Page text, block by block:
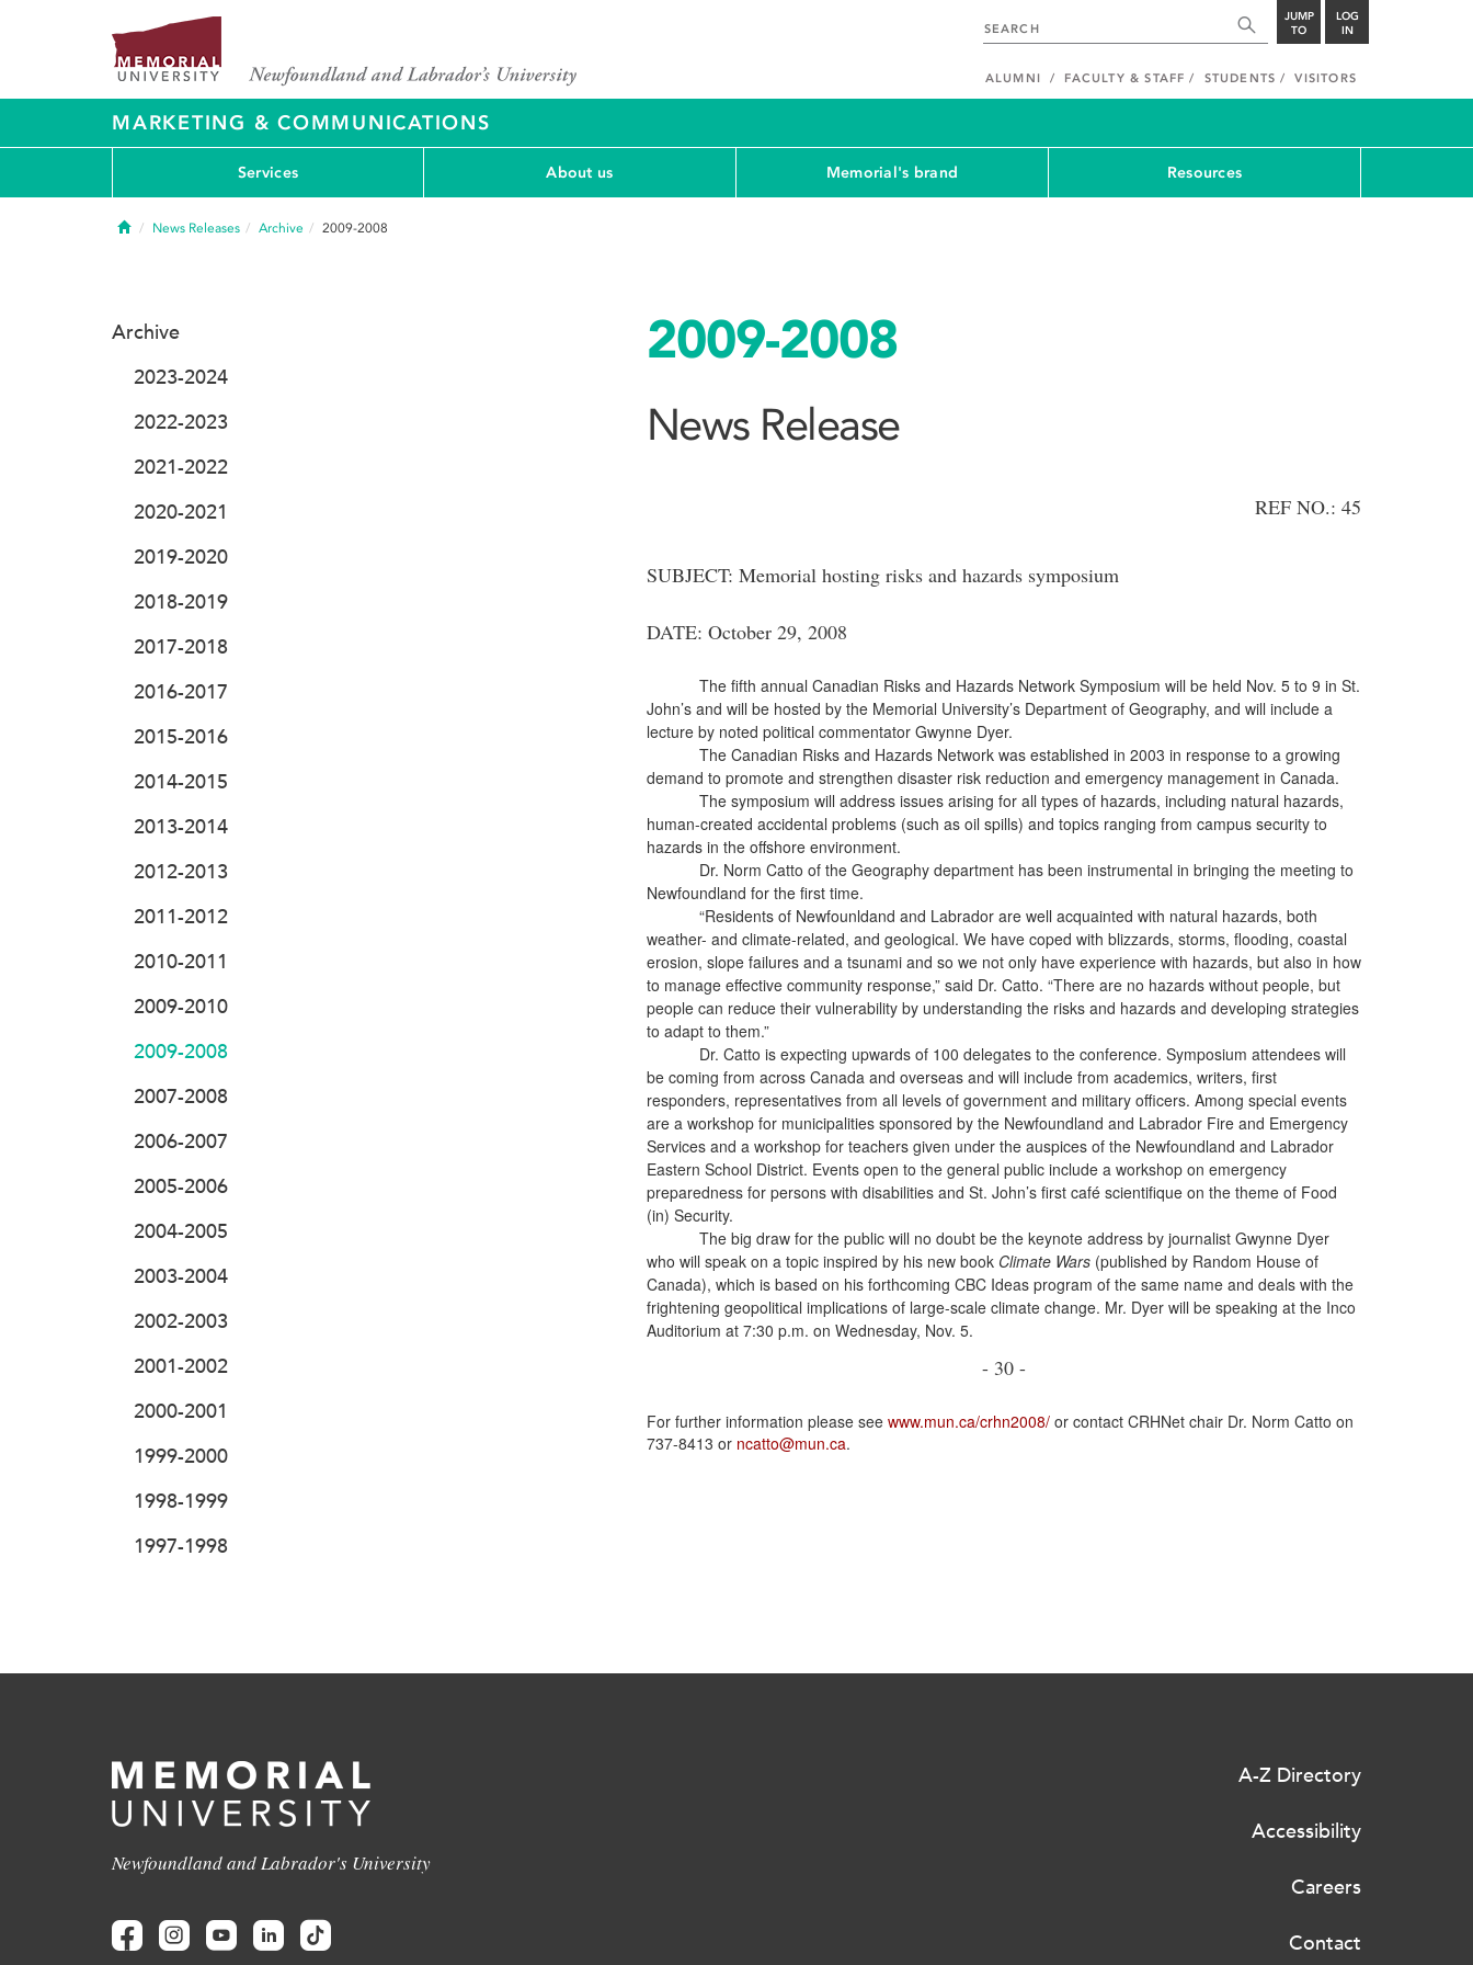
JUMP
TO
LOG
IN
ALUMNI FACULTY & STAFF STUDENTS VISITORS
MARKETING & COMMUNICATIONS
Services About us Memorial's brand Resources
HomeNews Releases Archive 2009-2008
2009-2008
News Release
REF NO.: 45
SUBJECT: Memorial hosting risks and hazards symposium
DATE: October 29, 2008
The fifth annual Canadian Risks and Hazards Network Symposium will be held Nov. 5 to 9 in St.
John’s and will be hosted by the Memorial University’s Department of Geography, and will include a
lecture by noted political commentator Gwynne Dyer.
The Canadian Risks and Hazards Network was established in 2003 in response to a growing
demand to promote and strengthen disaster risk reduction and emergency management in Canada.
The symposium will address issues arising for all types of hazards, including natural hazards,
human-created accidental problems (such as oil spills) and topics ranging from campus security to
hazards in the offshore environment.
Dr. Norm Catto of the Geography department has been instrumental in bringing the meeting to
Newfoundland for the first time.
“Residents of Newfounldand and Labrador are well acquainted with natural hazards, both
weather- and climate-related, and geological. We have coped with blizzards, storms, flooding, coastal
erosion, slope failures and a tsunami and so we not only have experience with hazards, but also in how
to manage effective community response,” said Dr. Catto. “There are no hazards without people, but
people can reduce their vulnerability by understanding the risks and hazards and developing strategies
to adapt to them.”
Dr. Catto is expecting upwards of 100 delegates to the conference. Symposium attendees will
be coming from across Canada and overseas and will include from academics, writers, first
responders, representatives from all levels of government and military officers. Among special events
are a workshop for municipalities sponsored by the Newfoundland and Labrador Fire and Emergency
Services and a workshop for teachers given under the auspices of the Newfoundland and Labrador
Eastern School District. Events open to the general public include a workshop on emergency
preparedness for persons with disabilities and St. John’s first café scientifique on the theme of Food
(in) Security.
The big draw for the public will no doubt be the keynote address by journalist Gwynne Dyer
who will speak on a topic inspired by his new book Climate Wars(published by Random House of
Canada), which is based on his forthcoming CBC Ideas program of the same name and deals with the
frightening geopolitical implications of large-scale climate change. Mr. Dyer will be speaking at the Inco
Auditorium at 7:30 p.m. on Wednesday, Nov. 5.
- 30 -
For further information please see www.mun.ca/crhn2008/or contact CRHNet chair Dr. Norm Catto on
737-8413 or ncatto@mun.ca.
Archive
2023-2024
2022-2023
2021-2022
2020-2021
2019-2020
2018-2019
2017-2018
2016-2017
2015-2016
2014-2015
2013-2014
2012-2013
2011-2012
2010-2011
2009-2010
2009-2008
2007-2008
2006-2007
2005-2006
2004-2005
2003-2004
2002-2003
2001-2002
2000-2001
1999-2000
1998-1999
1997-1998
Newfoundland and Labrador's University
A-Z Directory
Accessibility
Careers
Contact